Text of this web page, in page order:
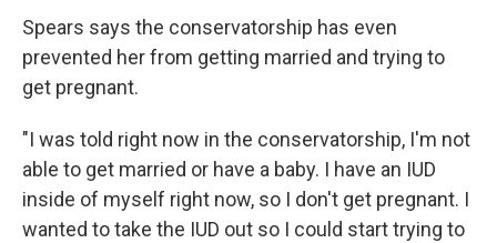
Spears says the conservatorship has even
prevented her from getting married and trying to
get pregnant.
"I was told right now in the conservatorship, I'm not
able to get married or have a baby. I have an IUD
inside of myself right now, so I don't get pregnant. I
wanted to take the IUD out so I could start trying to